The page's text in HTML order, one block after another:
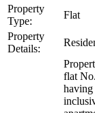
Property
Type:
Flat
Property
Details:
flat
having